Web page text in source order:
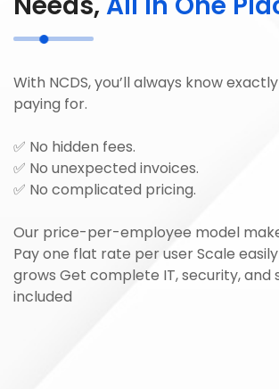
With NCDS, you’ll always know
paying for.
✅ No hidden fees.
✅ No unexpected invoices.
✅ No complicated pricing.
Our price-per-employee model
Pay one flat rate per user Scale
grows Get complete IT, security,
included